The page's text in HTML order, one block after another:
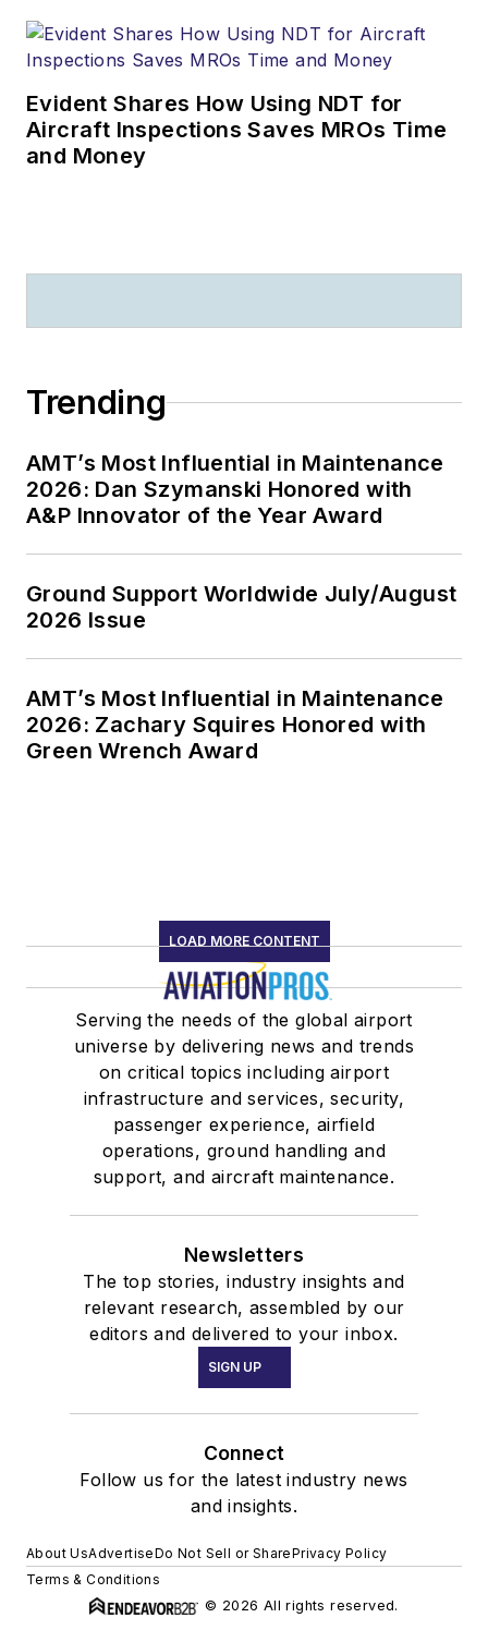
Evident Shares How Using NDT for
Aircraft Inspections Saves MROs Time
and Money
Trending
AMT’s Most Influential in Maintenance
2026: Dan Szymanski Honored with
A&P Innovator of the Year Award
Ground Support Worldwide July/August
2026 Issue
AMT’s Most Influential in Maintenance
2026: Zachary Squires Honored with
Green Wrench Award
LOAD MORE CONTENT
Serving the needs of the global airport
universe by delivering news and trends
on critical topics including airport
infrastructure and services, security,
passenger experience, airfield
operations, ground handling and
support, and aircraft maintenance.
Newsletters
The top stories, industry insights and
relevant research, assembled by our
editors and delivered to your inbox.
SIGN UP
Connect
Follow us for the latest industry news
and insights.
About UsAdvertiseDo Not Sell or SharePrivacy Policy
Terms & Conditions
© 2026 All rights reserved.